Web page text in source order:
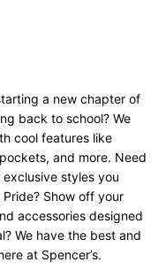
a new chapter of
back to school? We
cool features like
and more. Need
styles you
Show off your
accessories designed
We have the best and
at Spencer’s.